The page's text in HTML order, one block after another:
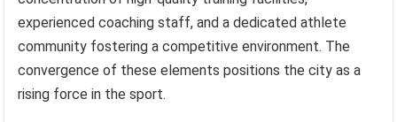
experienced coaching staff, and a dedicated athlete
community fostering a competitive environment. The
convergence of these elements positions the city as a
rising force in the sport.